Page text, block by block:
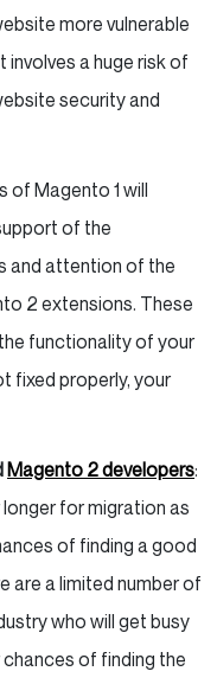
more vulnerable
a huge risk of
security and
of Magento 1 will
of the
and attention of the
2 extensions. These
functionality of your
fixed properly, your
Magento 2 developers:
longer for migration as
of finding a good
are a limited number of
who will get busy
of finding the